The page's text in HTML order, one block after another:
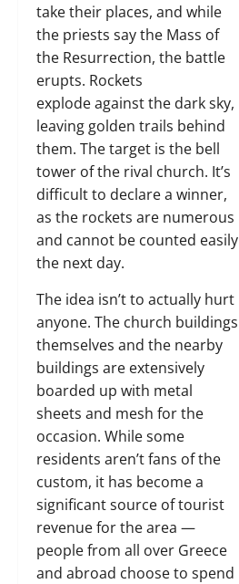
take their places, and while
the priests say the Mass of
the Resurrection, the battle
erupts. Rockets
explode against the dark sky,
leaving golden trails behind
them. The target is the bell
tower of the rival church. It’s
difficult to declare a winner,
as the rockets are numerous
and cannot be counted easily
the next day.
The idea isn’t to actually hurt
anyone. The church buildings
themselves and the nearby
buildings are extensively
boarded up with metal
sheets and mesh for the
occasion. While some
residents aren’t fans of the
custom, it has become a
significant source of tourist
revenue for the area —
people from all over Greece
and abroad choose to spend